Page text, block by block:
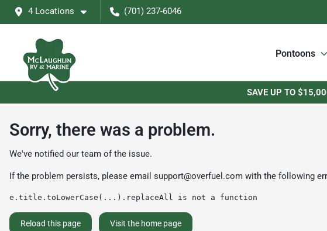
4 Locations (701) 237-6046
Pontoons
SAVE UP TO
Sorry, there was a problem.
We've notified our team of the issue.
If the problem persists, please email support@overfuel.com with the following
e.title.toLowerCase(...).replaceAll is not a function
Reload this page Visit the home page